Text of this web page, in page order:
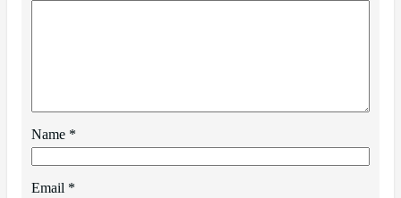
Name *
Email *